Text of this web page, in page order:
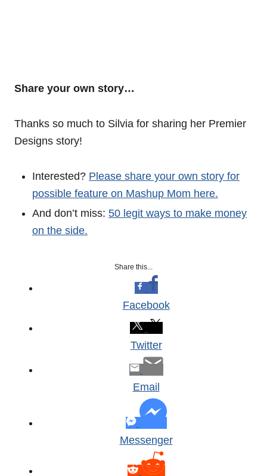
Share your own story…
Thanks so much to Silvia for sharing her Premier
Designs story!
Interested? Please share your own story for
possible feature on Mashup Mom here.
And don’t miss: 50 legit ways to make money
on the side.
Share this...
Facebook
Twitter
Email
Messenger